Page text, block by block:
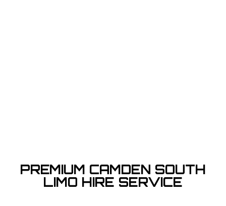
PREMIUM CAMDEN SOUTH
LIMO HIRE SERVICE